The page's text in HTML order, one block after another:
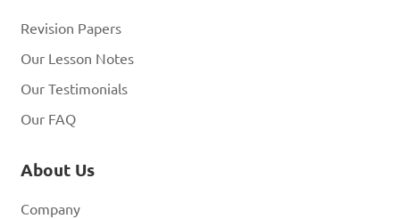
Revision Papers
Our Lesson Notes
Our Testimonials
Our FAQ
About Us
Company